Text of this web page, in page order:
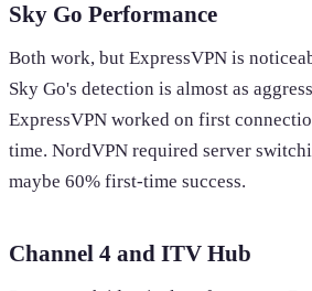
Sky Go Performance
Both work, but ExpressVPN is
Sky Go's detection is almost as
ExpressVPN worked on first
time. NordVPN required server
maybe 60% first-time success.
Channel 4 and ITV Hub